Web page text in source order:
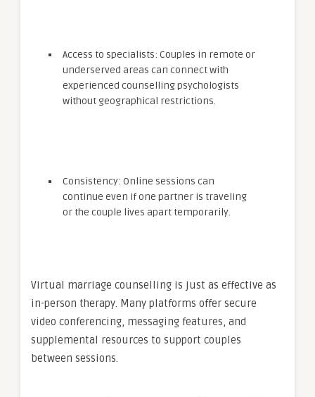
Access to specialists: Couples in remote or
underserved areas can connect with
experienced counselling psychologists
without geographical restrictions.
Consistency: Online sessions can
continue even if one partner is traveling
or the couple lives apart temporarily.
Virtual marriage counselling is just as effective as
in-person therapy. Many platforms offer secure
video conferencing, messaging features, and
supplemental resources to support couples
between sessions.